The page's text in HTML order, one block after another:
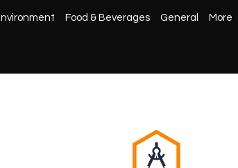
Food & Beverages General More